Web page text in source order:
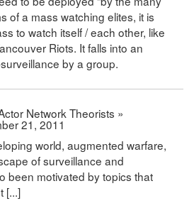
of a mass watching elites, it is
to watch itself / each other, like
Riots. It falls into an
by a group.
Network Theorists »
21, 2011
world, augmented warfare,
of surveillance and
been motivated by topics that
[...]